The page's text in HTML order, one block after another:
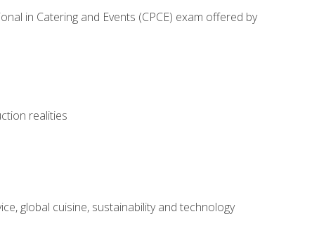
in Catering and Events (CPCE) exam offered by
realities
global cuisine, sustainability and technology